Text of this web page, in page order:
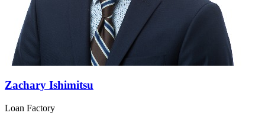
Zachary Ishimitsu
Loan Factory